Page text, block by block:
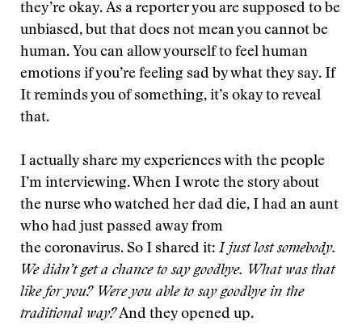
they’re okay. As a reporter you are supposed to be
unbiased, but that does not mean you cannot be
human. You can allow yourself to feel human
emotions if you’re feeling sad by what they say. If
It reminds you of something, it’s okay to reveal
that.
I actually share my experiences with the people
I’m interviewing. When I wrote the story about
the nurse who watched her dad die, I had an aunt
who had just passed away from
the coronavirus. So I shared it: I just lost somebody.
We didn’t get a chance to say goodbye. What was that
like for you? Were you able to say goodbye in the
traditional way?And they opened up.